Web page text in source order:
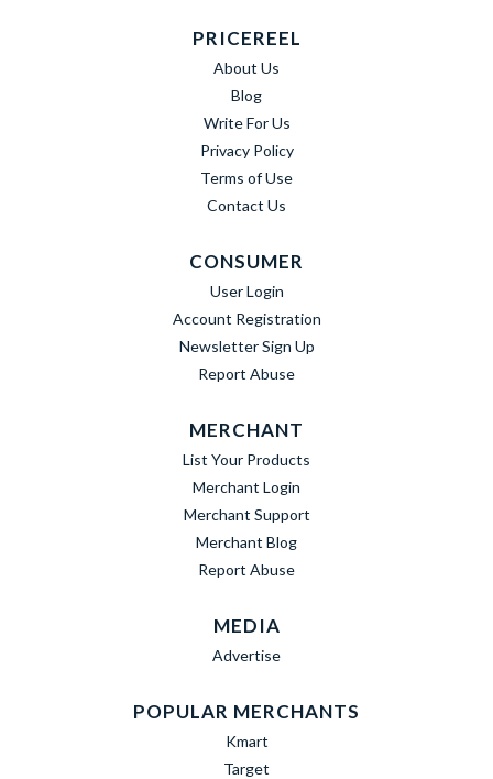
PRICEREEL
About Us
Blog
Write For Us
Privacy Policy
Terms of Use
Contact Us
CONSUMER
User Login
Account Registration
Newsletter Sign Up
Report Abuse
MERCHANT
List Your Products
Merchant Login
Merchant Support
Merchant Blog
Report Abuse
MEDIA
Advertise
POPULAR MERCHANTS
Kmart
Target